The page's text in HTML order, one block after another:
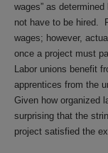
wages” as
not have to be hired.
wages; however,
once a project must
Labor unions benefit
apprentices from the
Given how organized
surprising that the
project satisfied the